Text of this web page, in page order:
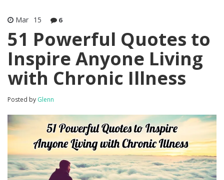
Mar 15 6
51 Powerful Quotes to
Inspire Anyone Living
with Chronic Illness
Posted by Glenn